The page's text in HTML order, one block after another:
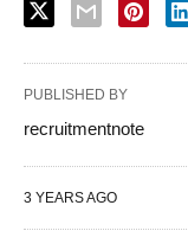
PUBLISHED BY
recruitmentnote
3 YEARS AGO